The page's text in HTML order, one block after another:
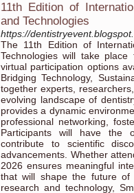
11th Edition of
and Technologies
https://
The 11th Edition of
Technologies will take
virtual participation options
Bridging Technology,
together experts,
evolving landscape of
provides a dynamic
professional networking,
Participants will have the
contribute to scientific
advancements. Whether
2026 ensures meaningful
that will shape the future of
research and technology,